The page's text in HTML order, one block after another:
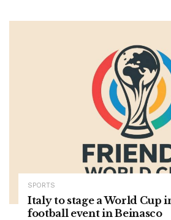
SPORTS
Italy to stage a World Cup
football event in Beinasco